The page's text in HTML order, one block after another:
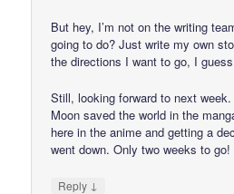
But hey, I’m not on the writing
going to do? Just write my own
the directions I want to go, I
Still, looking forward to next
Moon saved the world in the
here in the anime and getting a
went down. Only two weeks to go!
Reply ↓